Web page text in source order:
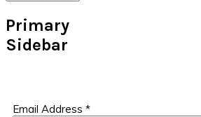
Primary
Sidebar
Email Address *